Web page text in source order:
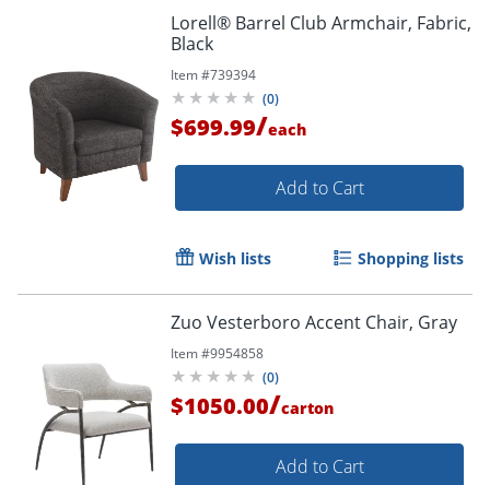
Lorell® Barrel Club Armchair, Fabric,
Black
Item #739394
(0)
$699.99/each
Add to Cart
Wish lists Shopping lists
Zuo Vesterboro Accent Chair, Gray
Item #9954858
(0)
$1050.00/carton
Add to Cart